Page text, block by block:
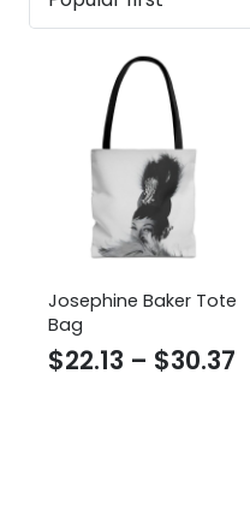
Josephine Baker Tote
Bag
$22.13 – $30.37